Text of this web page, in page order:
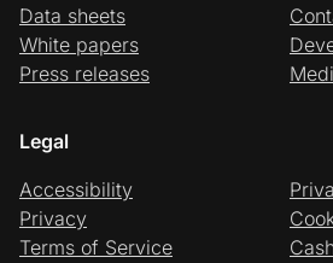
Data sheets
White papers
Press releases
Legal
Accessibility
Privacy
Terms of Service